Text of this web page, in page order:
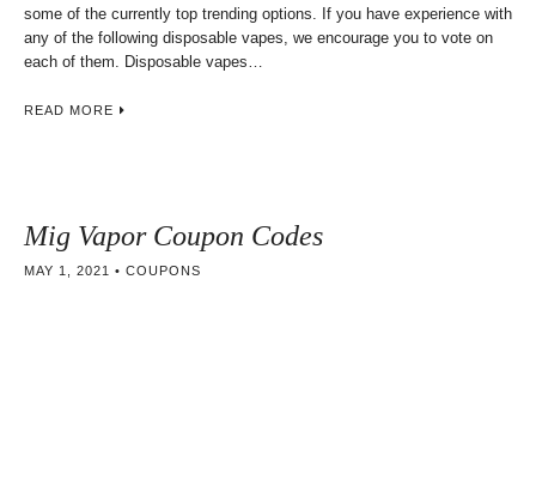
some of the currently top trending options. If you have experience with
any of the following disposable vapes, we encourage you to vote on
each of them. Disposable vapes…
READ MORE
Mig Vapor Coupon Codes
MAY 1, 2021 COUPONS